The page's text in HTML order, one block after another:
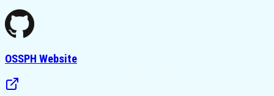
OSSPH Website